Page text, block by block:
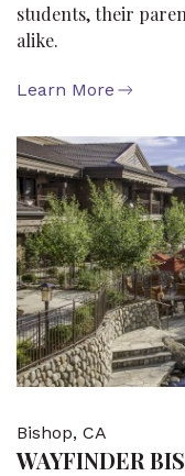
students, their
alike.
Learn More
Bishop, CA
WAYFINDER